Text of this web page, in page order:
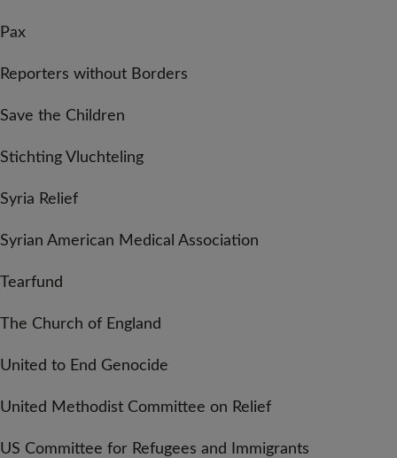
Pax
Reporters without Borders
Save the Children
Stichting Vluchteling
Syria Relief
Syrian American Medical Association
Tearfund
The Church of England
United to End Genocide
United Methodist Committee on Relief
US Committee for Refugees and Immigrants